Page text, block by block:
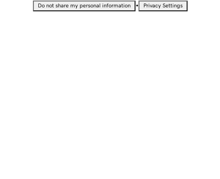
Do not share my personal information • Privacy Settings